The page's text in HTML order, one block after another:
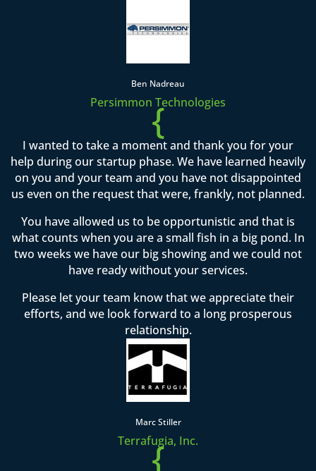
Ben Nadreau
Persimmon Technologies
{
I wanted to take a moment and thank you for your
help during our startup phase. We have learned heavily
on you and your team and you have not disappointed
us even on the request that were, frankly, not planned.
You have allowed us to be opportunistic and that is
what counts when you are a small fish in a big pond. In
two weeks we have our big showing and we could not
have ready without your services.
Please let your team know that we appreciate their
efforts, and we look forward to a long prosperous
relationship.
Marc Stiller
Terrafugia, Inc.
{